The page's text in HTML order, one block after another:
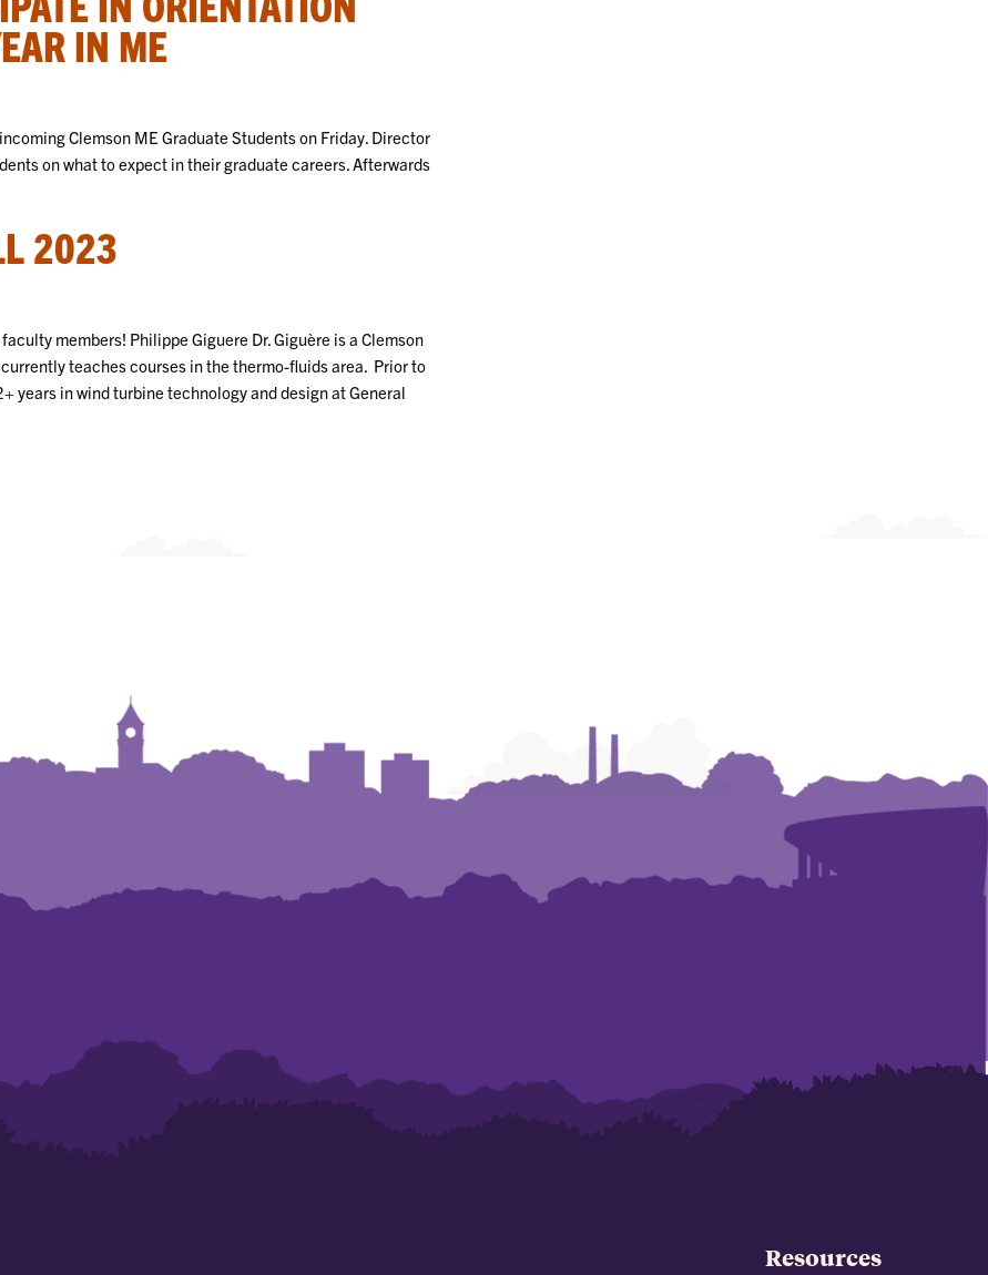
IN ME
Clemson ME Graduate Students on Friday. Director
on what to expect in their graduate careers. Afterwards
2023
members! Philippe Giguere Dr. Giguère is a Clemson
teaches courses in the thermo-fluids area. Prior to
years in wind turbine technology and design at General
Resources